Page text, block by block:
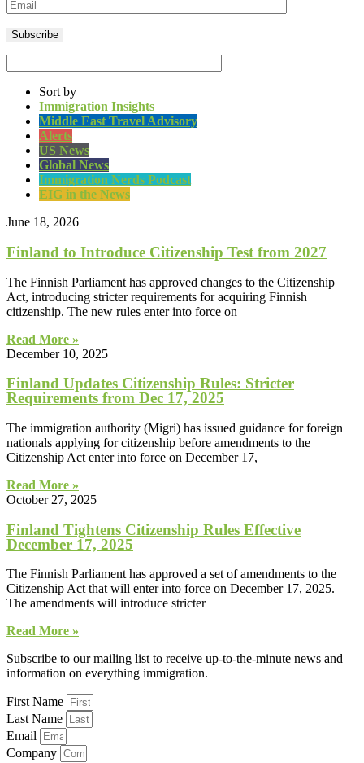
Sort by
Immigration Insights
Middle East Travel Advisory
Alerts
US News
Global News
Immigration Nerds Podcast
EIG in the News
June 18, 2026
Finland to Introduce Citizenship Test from 2027
The Finnish Parliament has approved changes to the Citizenship
Act, introducing stricter requirements for acquiring Finnish
citizenship. The new rules enter into force on
Read More »
December 10, 2025
Finland Updates Citizenship Rules: Stricter
Requirements from Dec 17, 2025
The immigration authority (Migri) has issued guidance for foreign
nationals applying for citizenship before amendments to the
Citizenship Act enter into force on December 17,
Read More »
October 27, 2025
Finland Tightens Citizenship Rules Effective
December 17, 2025
The Finnish Parliament has approved a set of amendments to the
Citizenship Act that will enter into force on December 17, 2025.
The amendments will introduce stricter
Read More »
Subscribe to our mailing list to receive up-to-the-minute news and
information on everything immigration.
First Name
Last Name
Email
Company